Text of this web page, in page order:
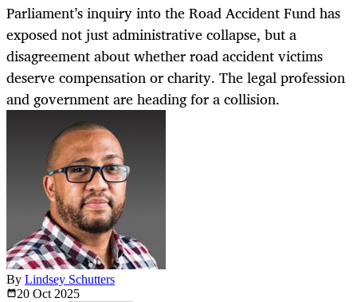
Parliament’s inquiry into the Road Accident Fund has
exposed not just administrative collapse, but a
disagreement about whether road accident victims
deserve compensation or charity. The legal profession
and government are heading for a collision.
By Lindsey Schutters
20 Oct 2025